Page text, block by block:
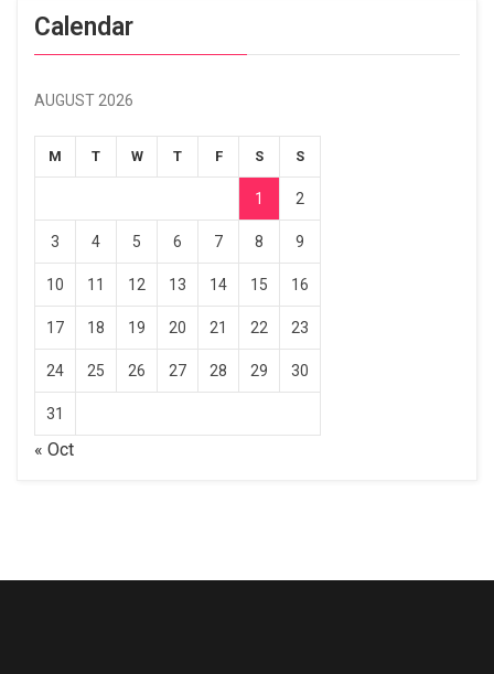
Calendar
AUGUST 2026
M T W T F S S
1 2
3 4 5 6 7 8 9
10 11 12 13 14 15 16
17 18 19 20 21 22 23
24 25 26 27 28 29 30
31
« Oct